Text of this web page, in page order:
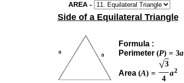
AREA-
Side of a Equilateral Triangle
Formula :
Perimeter (P) = 3a
Area (A) =
√3
4
a2